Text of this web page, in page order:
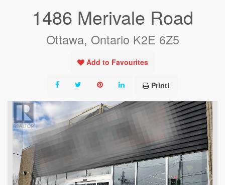
1486 Merivale Road
Ottawa, Ontario K2E 6Z5
Add to Favourites
Print!